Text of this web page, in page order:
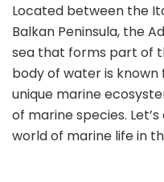
Located between the
Balkan Peninsula, the
sea that forms part of
body of water is
unique marine
of marine species.
world of marine life in